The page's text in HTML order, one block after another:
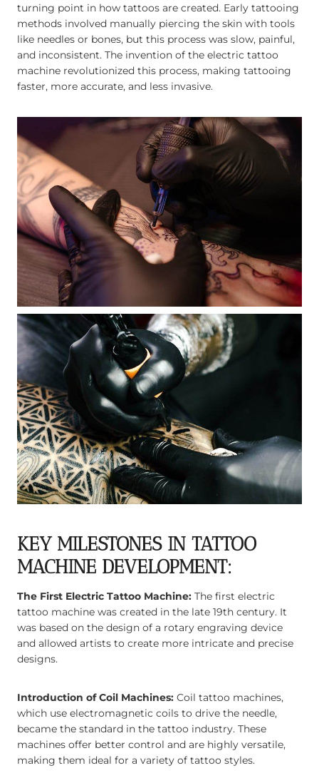
turning point in how tattoos are created. Early tattooing
methods involved manually piercing the skin with tools
like needles or bones, but this process was slow, painful,
and inconsistent. The invention of the electric tattoo
machine revolutionized this process, making tattooing
faster, more accurate, and less invasive.
KEY MILESTONES IN TATTOO
MACHINE DEVELOPMENT:
The First Electric Tattoo Machine: The first electric
tattoo machine was created in the late 19th century. It
was based on the design of a rotary engraving device
and allowed artists to create more intricate and precise
designs.
Introduction of Coil Machines: Coil tattoo machines,
which use electromagnetic coils to drive the needle,
became the standard in the tattoo industry. These
machines offer better control and are highly versatile,
making them ideal for a variety of tattoo styles.